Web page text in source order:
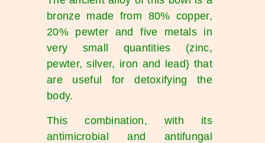
bronze made from 80% copper,
20% pewter and five metals in
very small quantities (zinc,
pewter, silver, iron and lead) that
are useful for detoxifying the
body.
This combination, with its
antimicrobial and antifungal